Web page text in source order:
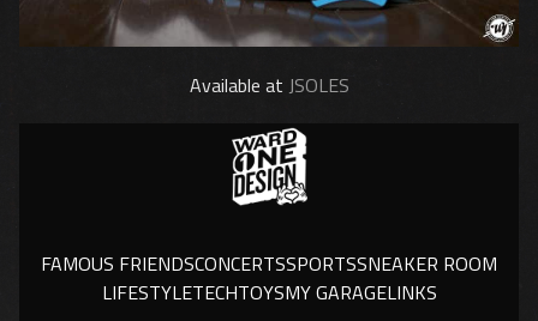
Available at JSOLES
FAMOUS FRIENDSCONCERTSSPORTSSNEAKER ROOM
LIFESTYLETECHTOYSMY GARAGELINKS